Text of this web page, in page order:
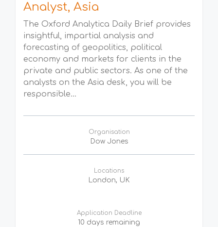
Analyst, Asia
The Oxford Analytica Daily Brief provides
insightful, impartial analysis and
forecasting of geopolitics, political
economy and markets for clients in the
private and public sectors. As one of the
analysts on the Asia desk, you will be
responsible...
Organisation
Dow Jones
Locations
London, UK
Application Deadline
10 days remaining